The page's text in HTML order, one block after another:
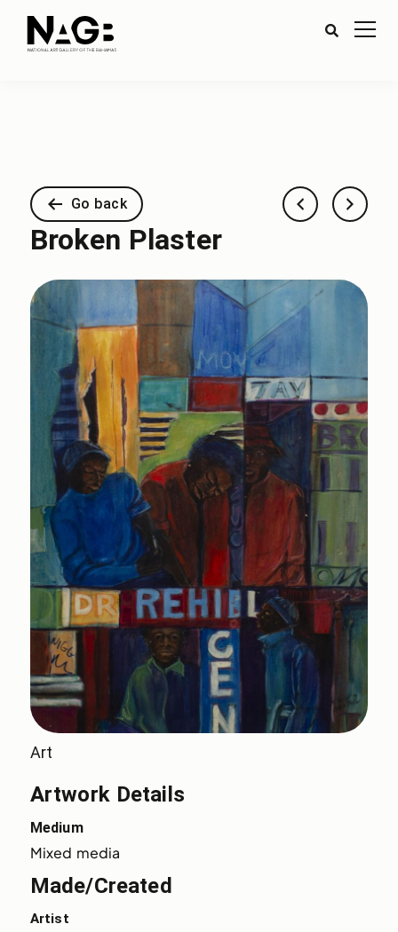
Go back
Broken Plaster
Art
Artwork Details
Medium
Mixed media
Made/Created
Artist